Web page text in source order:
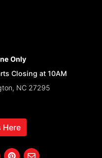
Only
Closing at 10AM
NC 27295
Here